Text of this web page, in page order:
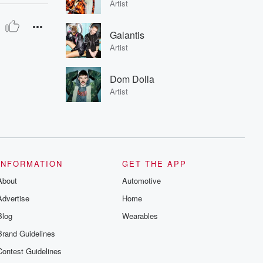
Artist
Galantis
Artist
Dom Dolla
Artist
Guidelines
Guidelines
GET THE APP
Automotive
Home
Wearables